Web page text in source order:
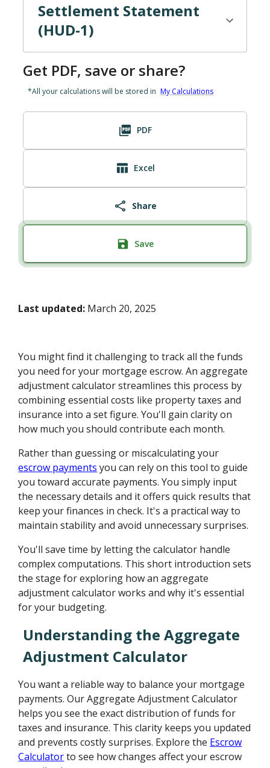
Settlement Statement
(HUD-1)
Get PDF, save or share?
*All your calculations will be stored in My Calculations
PDF
Excel
Share
Save
Last updated: March 20, 2025
You might find it challenging to track all the funds
you need for your mortgage escrow. An aggregate
adjustment calculator streamlines this process by
combining essential costs like property taxes and
insurance into a set figure. You'll gain clarity on
how much you should contribute each month.
Rather than guessing or miscalculating your
escrow payments you can rely on this tool to guide
you toward accurate payments. You simply input
the necessary details and it offers quick results that
keep your finances in check. It's a practical way to
maintain stability and avoid unnecessary surprises.
You'll save time by letting the calculator handle
complex computations. This short introduction sets
the stage for exploring how an aggregate
adjustment calculator works and why it's essential
for your budgeting.
Understanding the Aggregate
Adjustment Calculator
You want a reliable way to balance your mortgage
payments. Our Aggregate Adjustment Calculator
helps you see the exact distribution of funds for
taxes and insurance. This clarity keeps you updated
and prevents costly surprises. Explore the Escrow
Calculatorto see how changes affect your escrow